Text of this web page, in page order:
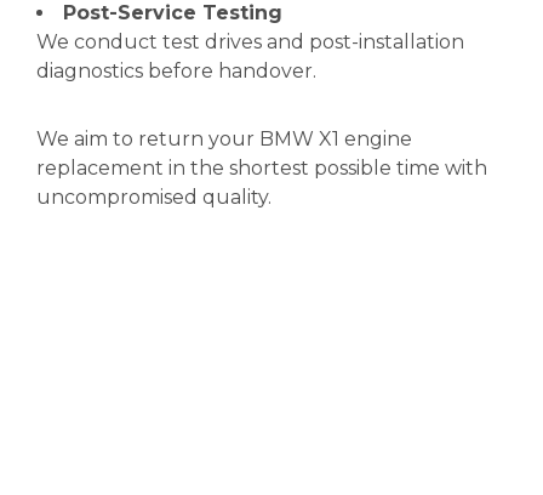
Post-Service Testing
We conduct test drives and post-installation
diagnostics before handover.
We aim to return your BMW X1 engine
replacement in the shortest possible time with
uncompromised quality.